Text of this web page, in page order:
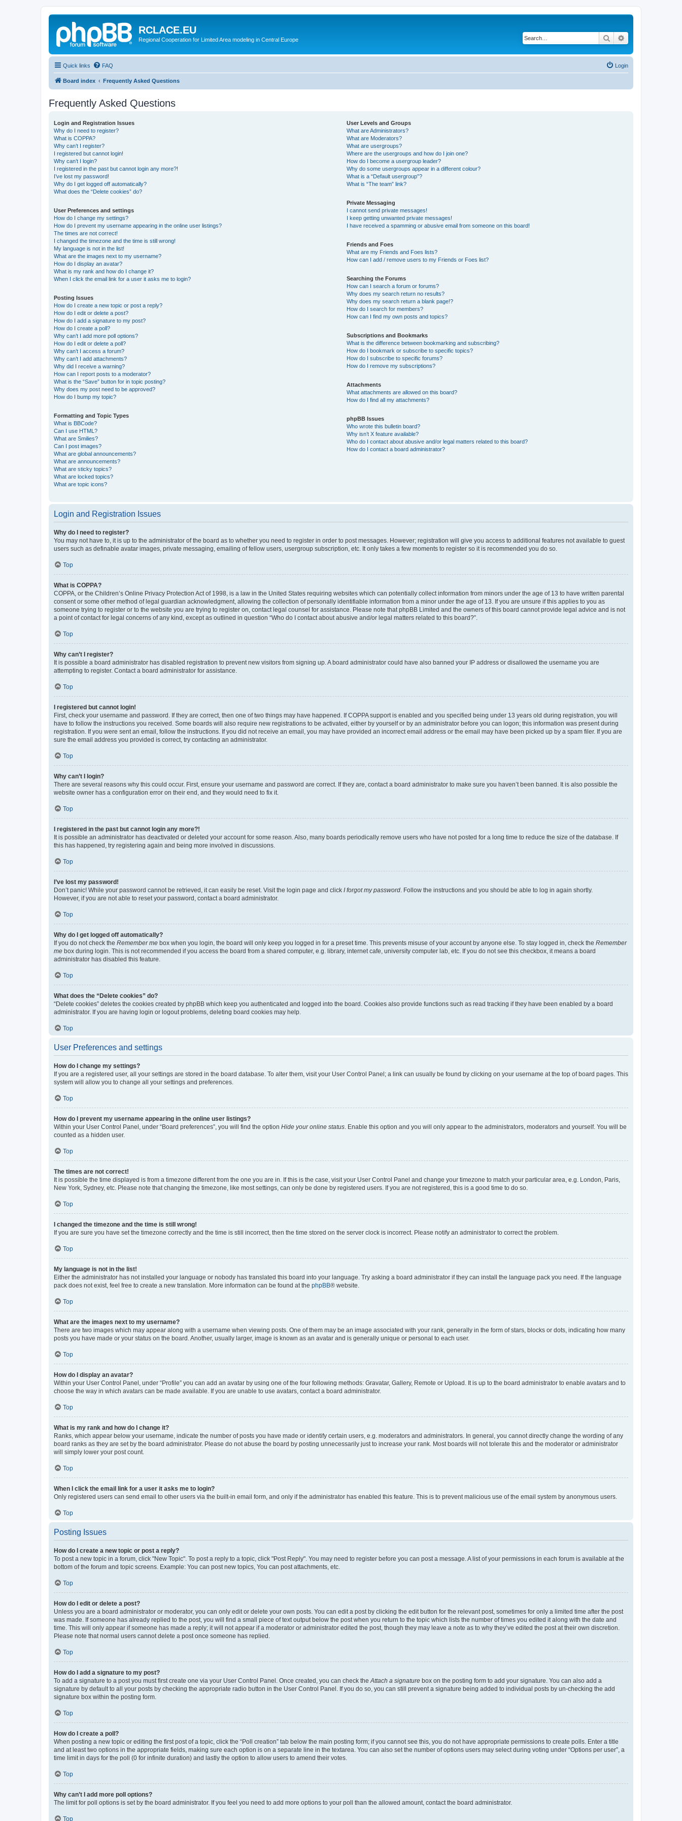
RCLACE.EU
Regional Cooperation for Limited Area modeling in Central Europe Search
Quick links FAQ Login
Board index Frequently Asked Questions
Frequently Asked Questions
Login and Registration Issues
Why do I need to register?
What is COPPA?
Why can’t I register?
I registered but cannot login!
Why can’t I login?
I registered in the past but cannot login any more?!
I’ve lost my password!
Why do I get logged off automatically?
What does the “Delete cookies” do?
User Preferences and settings
How do I change my settings?
How do I prevent my username appearing in the online user listings?
The times are not correct!
I changed the timezone and the time is still wrong!
My language is not in the list!
What are the images next to my username?
How do I display an avatar?
What is my rank and how do I change it?
When I click the email link for a user it asks me to login?
Posting Issues
How do I create a new topic or post a reply?
How do I edit or delete a post?
How do I add a signature to my post?
How do I create a poll?
Why can’t I add more poll options?
How do I edit or delete a poll?
Why can’t I access a forum?
Why can’t I add attachments?
Why did I receive a warning?
How can I report posts to a moderator?
What is the “Save” button for in topic posting?
Why does my post need to be approved?
How do I bump my topic?
Formatting and Topic Types
What is BBCode?
Can I use HTML?
What are Smilies?
Can I post images?
What are global announcements?
What are announcements?
What are sticky topics?
What are locked topics?
What are topic icons?
User Levels and Groups
What are Administrators?
What are Moderators?
What are usergroups?
Where are the usergroups and how do I join one?
How do I become a usergroup leader?
Why do some usergroups appear in a different colour?
What is a “Default usergroup”?
What is “The team” link?
Private Messaging
I cannot send private messages!
I keep getting unwanted private messages!
I have received a spamming or abusive email from someone on this board!
Friends and Foes
What are my Friends and Foes lists?
How can I add / remove users to my Friends or Foes list?
Searching the Forums
How can I search a forum or forums?
Why does my search return no results?
Why does my search return a blank page!?
How do I search for members?
How can I find my own posts and topics?
Subscriptions and Bookmarks
What is the difference between bookmarking and subscribing?
How do I bookmark or subscribe to specific topics?
How do I subscribe to specific forums?
How do I remove my subscriptions?
Attachments
What attachments are allowed on this board?
How do I find all my attachments?
phpBB Issues
Who wrote this bulletin board?
Why isn’t X feature available?
Who do I contact about abusive and/or legal matters related to this board?
How do I contact a board administrator?
Login and Registration Issues
Why do I need to register?
You may not have to, it is up to the administrator of the board as to whether you need to register in order to post messages. However; registration will give you access to additional features not available to guest
users such as definable avatar images, private messaging, emailing of fellow users, usergroup subscription, etc. It only takes a few moments to register so it is recommended you do so.
Top
What is COPPA?
COPPA, or the Children’s Online Privacy Protection Act of 1998, is a law in the United States requiring websites which can potentially collect information from minors under the age of 13 to have written parental
consent or some other method of legal guardian acknowledgment, allowing the collection of personally identifiable information from a minor under the age of 13. If you are unsure if this applies to you as
someone trying to register or to the website you are trying to register on, contact legal counsel for assistance. Please note that phpBB Limited and the owners of this board cannot provide legal advice and is not
a point of contact for legal concerns of any kind, except as outlined in question “Who do I contact about abusive and/or legal matters related to this board?”.
Top
Why can’t I register?
It is possible a board administrator has disabled registration to prevent new visitors from signing up. A board administrator could have also banned your IP address or disallowed the username you are
attempting to register. Contact a board administrator for assistance.
Top
I registered but cannot login!
First, check your username and password. If they are correct, then one of two things may have happened. If COPPA support is enabled and you specified being under 13 years old during registration, you will
have to follow the instructions you received. Some boards will also require new registrations to be activated, either by yourself or by an administrator before you can logon; this information was present during
registration. If you were sent an email, follow the instructions. If you did not receive an email, you may have provided an incorrect email address or the email may have been picked up by a spam filer. If you are
sure the email address you provided is correct, try contacting an administrator.
Top
Why can’t I login?
There are several reasons why this could occur. First, ensure your username and password are correct. If they are, contact a board administrator to make sure you haven’t been banned. It is also possible the
website owner has a configuration error on their end, and they would need to fix it.
Top
I registered in the past but cannot login any more?!
It is possible an administrator has deactivated or deleted your account for some reason. Also, many boards periodically remove users who have not posted for a long time to reduce the size of the database. If
this has happened, try registering again and being more involved in discussions.
Top
I’ve lost my password!
Don’t panic! While your password cannot be retrieved, it can easily be reset. Visit the login page and click I forgot my password . Follow the instructions and you should be able to log in again shortly.
However, if you are not able to reset your password, contact a board administrator.
Top
Why do I get logged off automatically?
If you do not check the Remember me box when you login, the board will only keep you logged in for a preset time. This prevents misuse of your account by anyone else. To stay logged in, check the Remember
me box during login. This is not recommended if you access the board from a shared computer, e.g. library, internet cafe, university computer lab, etc. If you do not see this checkbox, it means a board
administrator has disabled this feature.
Top
What does the “Delete cookies” do?
“Delete cookies” deletes the cookies created by phpBB which keep you authenticated and logged into the board. Cookies also provide functions such as read tracking if they have been enabled by a board
administrator. If you are having login or logout problems, deleting board cookies may help.
Top
User Preferences and settings
How do I change my settings?
If you are a registered user, all your settings are stored in the board database. To alter them, visit your User Control Panel; a link can usually be found by clicking on your username at the top of board pages. This
system will allow you to change all your settings and preferences.
Top
How do I prevent my username appearing in the online user listings?
Within your User Control Panel, under “Board preferences”, you will find the option Hide your online status . Enable this option and you will only appear to the administrators, moderators and yourself. You will be
counted as a hidden user.
Top
The times are not correct!
It is possible the time displayed is from a timezone different from the one you are in. If this is the case, visit your User Control Panel and change your timezone to match your particular area, e.g. London, Paris,
New York, Sydney, etc. Please note that changing the timezone, like most settings, can only be done by registered users. If you are not registered, this is a good time to do so.
Top
I changed the timezone and the time is still wrong!
If you are sure you have set the timezone correctly and the time is still incorrect, then the time stored on the server clock is incorrect. Please notify an administrator to correct the problem.
Top
My language is not in the list!
Either the administrator has not installed your language or nobody has translated this board into your language. Try asking a board administrator if they can install the language pack you need. If the language
pack does not exist, feel free to create a new translation. More information can be found at the phpBB® website.
Top
What are the images next to my username?
There are two images which may appear along with a username when viewing posts. One of them may be an image associated with your rank, generally in the form of stars, blocks or dots, indicating how many
posts you have made or your status on the board. Another, usually larger, image is known as an avatar and is generally unique or personal to each user.
Top
How do I display an avatar?
Within your User Control Panel, under “Profile” you can add an avatar by using one of the four following methods: Gravatar, Gallery, Remote or Upload. It is up to the board administrator to enable avatars and to
choose the way in which avatars can be made available. If you are unable to use avatars, contact a board administrator.
Top
What is my rank and how do I change it?
Ranks, which appear below your username, indicate the number of posts you have made or identify certain users, e.g. moderators and administrators. In general, you cannot directly change the wording of any
board ranks as they are set by the board administrator. Please do not abuse the board by posting unnecessarily just to increase your rank. Most boards will not tolerate this and the moderator or administrator
will simply lower your post count.
Top
When I click the email link for a user it asks me to login?
Only registered users can send email to other users via the built-in email form, and only if the administrator has enabled this feature. This is to prevent malicious use of the email system by anonymous users.
Top
Posting Issues
How do I create a new topic or post a reply?
To post a new topic in a forum, click "New Topic". To post a reply to a topic, click "Post Reply". You may need to register before you can post a message. A list of your permissions in each forum is available at the
bottom of the forum and topic screens. Example: You can post new topics, You can post attachments, etc.
Top
How do I edit or delete a post?
Unless you are a board administrator or moderator, you can only edit or delete your own posts. You can edit a post by clicking the edit button for the relevant post, sometimes for only a limited time after the post
was made. If someone has already replied to the post, you will find a small piece of text output below the post when you return to the topic which lists the number of times you edited it along with the date and
time. This will only appear if someone has made a reply; it will not appear if a moderator or administrator edited the post, though they may leave a note as to why they’ve edited the post at their own discretion.
Please note that normal users cannot delete a post once someone has replied.
Top
How do I add a signature to my post?
To add a signature to a post you must first create one via your User Control Panel. Once created, you can check the Attach a signature box on the posting form to add your signature. You can also add a
signature by default to all your posts by checking the appropriate radio button in the User Control Panel. If you do so, you can still prevent a signature being added to individual posts by un-checking the add
signature box within the posting form.
Top
How do I create a poll?
When posting a new topic or editing the first post of a topic, click the “Poll creation” tab below the main posting form; if you cannot see this, you do not have appropriate permissions to create polls. Enter a title
and at least two options in the appropriate fields, making sure each option is on a separate line in the textarea. You can also set the number of options users may select during voting under “Options per user”, a
time limit in days for the poll (0 for infinite duration) and lastly the option to allow users to amend their votes.
Top
Why can’t I add more poll options?
The limit for poll options is set by the board administrator. If you feel you need to add more options to your poll than the allowed amount, contact the board administrator.
Top